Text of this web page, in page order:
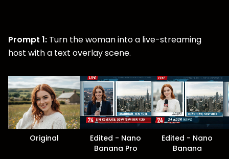
Prompt 1: Turn the woman into a live-streaming
host with a text overlay scene.
Original
Edited - Nano
Banana Pro
Edited - Nano
Banana